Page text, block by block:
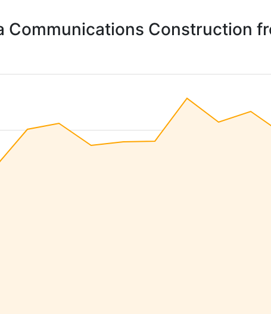
Communications Construction